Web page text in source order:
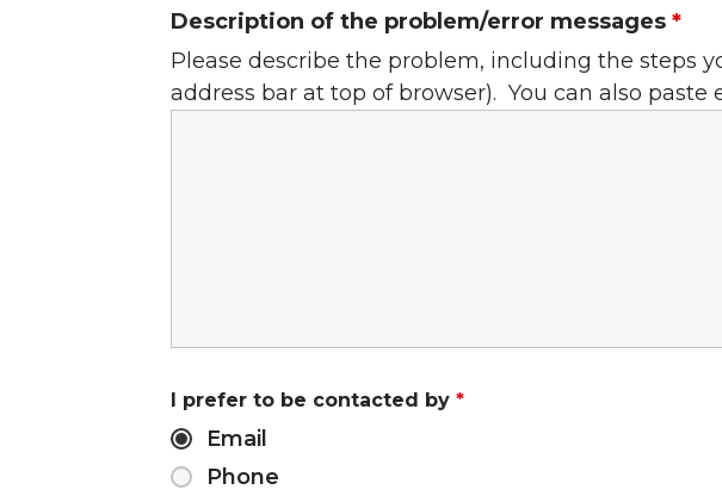
Description of the problem/error messages *
Please describe the problem, including the steps
address bar at top of browser). You can also paste
I prefer to be contacted by *
Email
Phone